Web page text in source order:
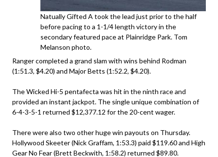
Natually Gifted A took the lead just prior to the half
before pacing to a 1-1/4 length victory in the
secondary featured pace at Plainridge Park. Tom
Melanson photo.
Ranger completed a grand slam with wins behind Rodman
(1:51.3, $4.20) and Major Betts (1:52.2, $4.20).
The Wicked Hi-5 pentafecta was hit in the ninth race and
provided an instant jackpot. The single unique combination of
6-4-3-5-1 returned $12,377.12 for the 20-cent wager.
There were also two other huge win payouts on Thursday.
Hollywood Skeeter (Nick Graffam, 1:53.3) paid $119.60 and High
Gear No Fear (Brett Beckwith, 1:58.2) returned $89.80.